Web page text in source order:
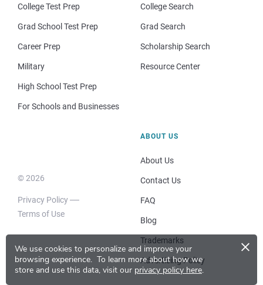
We use cookies to personalize and improve your
browsing experience. To learn more about how we
store and use this data, visit our privacy policy here.
×
College Test Prep
Grad School Test Prep
Career Prep
Military
High School Test Prep
For Schools and Businesses
College Search
Grad Search
Scholarship Search
Resource Center
© 2026
Privacy Policy
Terms of Use
ABOUT US
About Us
Contact Us
FAQ
Blog
Trademarks
Advertising Policy